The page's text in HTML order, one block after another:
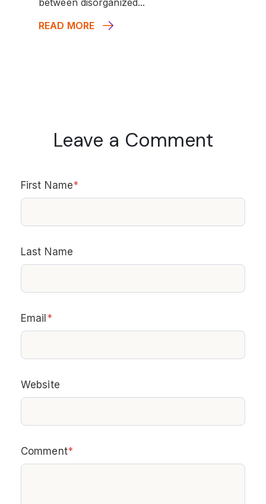
READ MORE
Leave a Comment
First Name*
Last Name
Email*
Website
Comment*